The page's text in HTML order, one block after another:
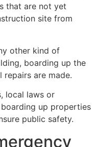
that are not yet
site from
other kind of
boarding up the
are made.
local laws or
up properties
public safety.